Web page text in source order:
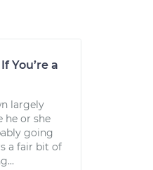
You’re a
largely
he or she
going
a fair bit of